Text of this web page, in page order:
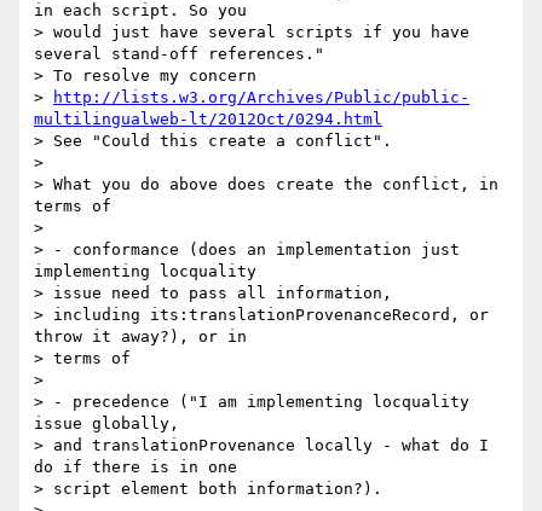
in each script. So you
> would just have several scripts if you have
several stand-off references."
> To resolve my concern
>
http://lists.w3.org/Archives/Public/public-
multilingualweb-lt/2012Oct/0294.html
> See "Could this create a conflict".
>
> What you do above does create the conflict, in
terms of
>
> - conformance (does an implementation just
implementing locquality
> issue need to pass all information,
> including its:translationProvenanceRecord, or
throw it away?), or in
> terms of
>
> - precedence ("I am implementing locquality
issue globally,
> and translationProvenance locally - what do I
do if there is in one
> script element both information?).